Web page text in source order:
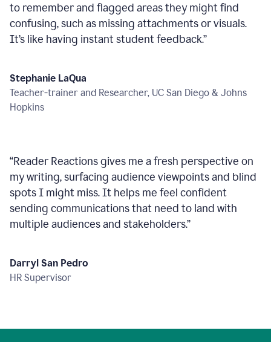
to remember and flagged areas they might find
confusing, such as missing attachments or visuals.
It’s like having instant student feedback.”
Stephanie LaQua
Teacher-trainer and Researcher, UC San Diego & Johns
Hopkins
“Reader Reactions gives me a fresh perspective on
my writing, surfacing audience viewpoints and blind
spots I might miss. It helps me feel confident
sending communications that need to land with
multiple audiences and stakeholders.”
Darryl San Pedro
HR Supervisor